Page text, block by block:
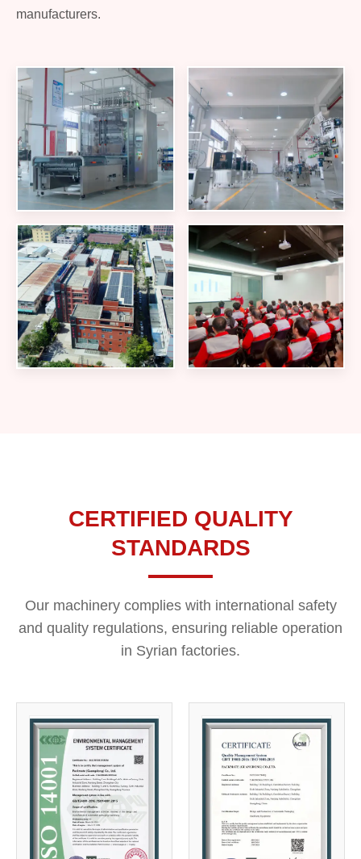
manufacturers.
CERTIFIED QUALITY
STANDARDS
Our machinery complies with international safety
and quality regulations, ensuring reliable operation
in Syrian factories.